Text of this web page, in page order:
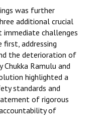
was further
additional crucial
challenges
first, addressing
the deterioration of
Ramulu and
highlighted a
standards and
of rigorous
of